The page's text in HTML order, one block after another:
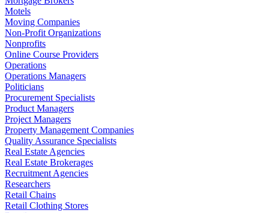
Motels
Moving Companies
Non-Profit Organizations
Nonprofits
Online Course Providers
Operations
Operations Managers
Politicians
Procurement Specialists
Product Managers
Project Managers
Property Management Companies
Quality Assurance Specialists
Real Estate Agencies
Real Estate Brokerages
Recruitment Agencies
Researchers
Retail Chains
Retail Clothing Stores